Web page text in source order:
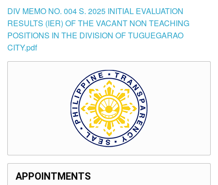
DIV MEMO NO. 004 S. 2025 INITIAL EVALUATION
RESULTS (IER) OF THE VACANT NON TEACHING
POSITIONS IN THE DIVISION OF TUGUEGARAO
CITY.pdf
APPOINTMENTS